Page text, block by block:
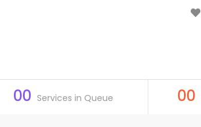
00 Services in Queue 00